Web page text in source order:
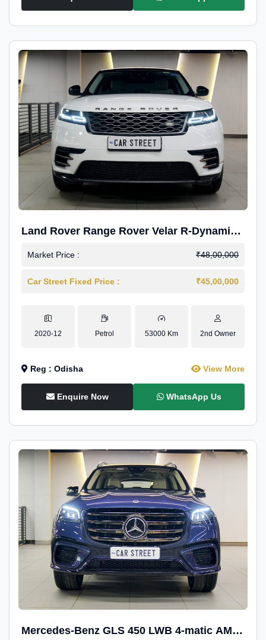
Land Rover Range Rover Velar R-Dynamic
S Petrol
Market Price : ₹48,00,000
Car Street Fixed Price : ₹45,00,000
2020-12 Petrol 53000 Km 2nd Owner
Reg : Odisha View More
Enquire Now WhatsApp Us
Mercedes-Benz GLS 450 LWB 4-matic AMG